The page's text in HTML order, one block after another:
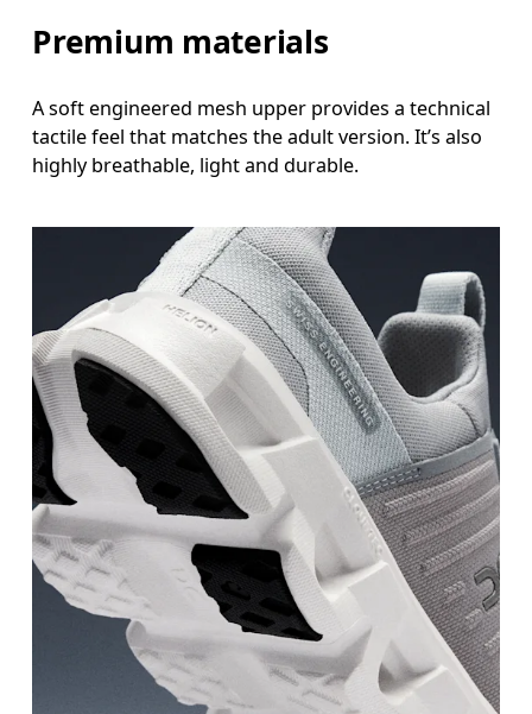
Premium materials
A soft engineered mesh upper provides a technical
tactile feel that matches the adult version. It’s also
highly breathable, light and durable.